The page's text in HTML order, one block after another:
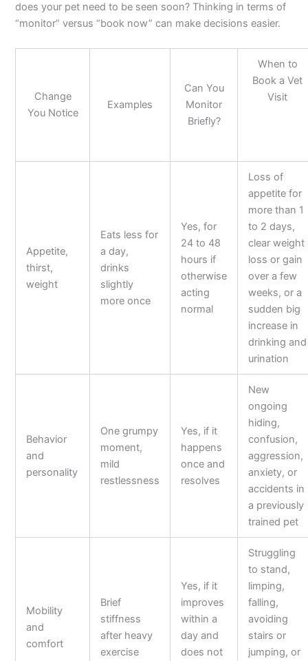
does your pet need to be seen soon? Thinking in terms of
“monitor” versus “book now” can make decisions easier.
Change
You Notice
Examples
Can You
Monitor
Briefly?
When to
Book a Vet
Visit
Appetite,
thirst,
weight
Eats less for
a day,
drinks
slightly
more once
Yes, for
24 to 48
hours if
otherwise
acting
normal
Loss of
appetite for
more than 1
to 2 days,
clear weight
loss or gain
over a few
weeks, or a
sudden big
increase in
drinking and
urination
Behavior
and
personality
One grumpy
moment,
mild
restlessness
Yes, if it
happens
once and
resolves
New
ongoing
hiding,
confusion,
aggression,
anxiety, or
accidents in
a previously
trained pet
Mobility
and
comfort
Brief
stiffness
after heavy
exercise
Yes, if it
improves
within a
day and
does not
Struggling
to stand,
limping,
falling,
avoiding
stairs or
jumping, or